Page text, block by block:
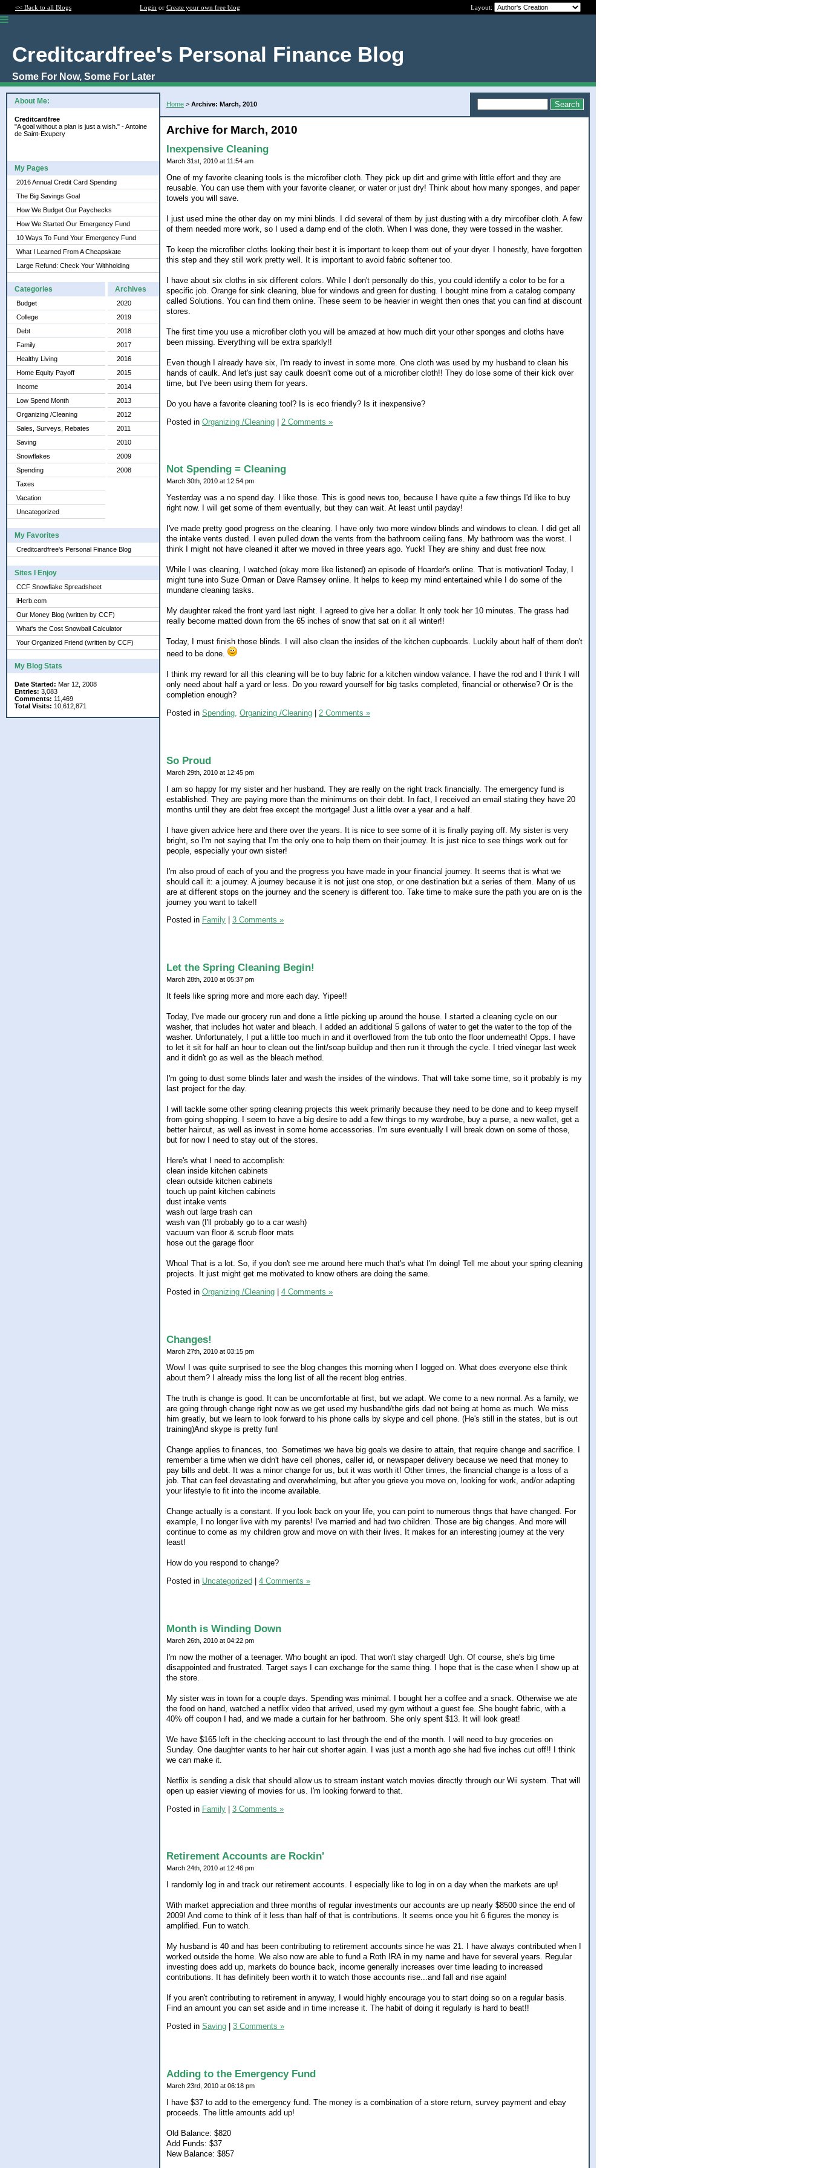
<< Back to all Blogs Login or Create your own free blog Layout:
Creditcardfree's Personal Finance Blog
Some For Now, Some For Later
About Me:
Creditcardfree
"A goal without a plan is just a wish." - Antoine
de Saint-Exupery
My Pages
2016 Annual Credit Card Spending
The Big Savings Goal
How We Budget Our Paychecks
How We Started Our Emergency Fund
10 Ways To Fund Your Emergency Fund
What I Learned From A Cheapskate
Large Refund: Check Your Withholding
Categories
Budget
College
Debt
Family
Healthy Living
Home Equity Payoff
Income
Low Spend Month
Organizing /Cleaning
Sales, Surveys, Rebates
Saving
Snowflakes
Spending
Taxes
Vacation
Uncategorized
Archives
2020
2019
2018
2017
2016
2015
2014
2013
2012
2011
2010
2009
2008
My Favorites
Creditcardfree's Personal Finance Blog
Sites I Enjoy
CCF Snowflake Spreadsheet
iHerb.com
Our Money Blog (written by CCF)
What's the Cost Snowball Calculator
Your Organized Friend (written by CCF)
My Blog Stats
Date Started: Mar 12, 2008
Entries: 3,083
Comments: 11,469
Total Visits: 10,612,871
Home > Archive: March, 2010
Archive for March, 2010
Inexpensive Cleaning
March 31st, 2010 at 11:54 am
One of my favorite cleaning tools is the microfiber cloth. They pick up dirt and grime with little effort and they are
reusable. You can use them with your favorite cleaner, or water or just dry! Think about how many sponges, and paper
towels you will save.
I just used mine the other day on my mini blinds. I did several of them by just dusting with a dry mircofiber cloth. A few
of them needed more work, so I used a damp end of the cloth. When I was done, they were tossed in the washer.
To keep the microfiber cloths looking their best it is important to keep them out of your dryer. I honestly, have forgotten
this step and they still work pretty well. It is important to avoid fabric softener too.
I have about six cloths in six different colors. While I don't personally do this, you could identify a color to be for a
specific job. Orange for sink cleaning, blue for windows and green for dusting. I bought mine from a catalog company
called Solutions. You can find them online. These seem to be heavier in weight then ones that you can find at discount
stores.
The first time you use a microfiber cloth you will be amazed at how much dirt your other sponges and cloths have
been missing. Everything will be extra sparkly!!
Even though I already have six, I'm ready to invest in some more. One cloth was used by my husband to clean his
hands of caulk. And let's just say caulk doesn't come out of a microfiber cloth!! They do lose some of their kick over
time, but I've been using them for years.
Do you have a favorite cleaning tool? Is is eco friendly? Is it inexpensive?
Posted in Organizing /Cleaning | 2 Comments »
Not Spending = Cleaning
March 30th, 2010 at 12:54 pm
Yesterday was a no spend day. I like those. This is good news too, because I have quite a few things I'd like to buy
right now. I will get some of them eventually, but they can wait. At least until payday!
I've made pretty good progress on the cleaning. I have only two more window blinds and windows to clean. I did get all
the intake vents dusted. I even pulled down the vents from the bathroom ceiling fans. My bathroom was the worst. I
think I might not have cleaned it after we moved in three years ago. Yuck! They are shiny and dust free now.
While I was cleaning, I watched (okay more like listened) an episode of Hoarder's online. That is motivation! Today, I
might tune into Suze Orman or Dave Ramsey online. It helps to keep my mind entertained while I do some of the
mundane cleaning tasks.
My daughter raked the front yard last night. I agreed to give her a dollar. It only took her 10 minutes. The grass had
really become matted down from the 65 inches of snow that sat on it all winter!!
Today, I must finish those blinds. I will also clean the insides of the kitchen cupboards. Luckily about half of them don't
need to be done.
I think my reward for all this cleaning will be to buy fabric for a kitchen window valance. I have the rod and I think I will
only need about half a yard or less. Do you reward yourself for big tasks completed, financial or otherwise? Or is the
completion enough?
Posted in Spending, Organizing /Cleaning 2 Comments »
So Proud
March 29th, 2010 at 12:45 pm
I am so happy for my sister and her husband. They are really on the right track financially. The emergency fund is
established. They are paying more than the minimums on their debt. In fact, I received an email stating they have 20
months until they are debt free except the mortgage! Just a little over a year and a half.
I have given advice here and there over the years. It is nice to see some of it is finally paying off. My sister is very
bright, so I'm not saying that I'm the only one to help them on their journey. It is just nice to see things work out for
people, especially your own sister!
I'm also proud of each of you and the progress you have made in your financial journey. It seems that is what we
should call it: a journey. A journey because it is not just one stop, or one destination but a series of them. Many of us
are at different stops on the journey and the scenery is different too. Take time to make sure the path you are on is the
journey you want to take!!
Posted in Family 3 Comments »
Let the Spring Cleaning Begin!
March 28th, 2010 at 05:37 pm
It feels like spring more and more each day. Yipee!!
Today, I've made our grocery run and done a little picking up around the house. I started a cleaning cycle on our
washer, that includes hot water and bleach. I added an additional 5 gallons of water to get the water to the top of the
washer. Unfortunately, I put a little too much in and it overflowed from the tub onto the floor underneath! Opps. I have
to let it sit for half an hour to clean out the lint/soap buildup and then run it through the cycle. I tried vinegar last week
and it didn't go as well as the bleach method.
I'm going to dust some blinds later and wash the insides of the windows. That will take some time, so it probably is my
last project for the day.
I will tackle some other spring cleaning projects this week primarily because they need to be done and to keep myself
from going shopping. I seem to have a big desire to add a few things to my wardrobe, buy a purse, a new wallet, get a
better haircut, as well as invest in some home accessories. I'm sure eventually I will break down on some of those,
but for now I need to stay out of the stores.
Here's what I need to accomplish:
clean inside kitchen cabinets
clean outside kitchen cabinets
touch up paint kitchen cabinets
dust intake vents
wash out large trash can
wash van (I'll probably go to a car wash)
vacuum van floor & scrub floor mats
hose out the garage floor
Whoa! That is a lot. So, if you don't see me around here much that's what I'm doing! Tell me about your spring cleaning
projects. It just might get me motivated to know others are doing the same.
Posted in Organizing /Cleaning 4 Comments »
Changes!
March 27th, 2010 at 03:15 pm
Wow! I was quite surprised to see the blog changes this morning when I logged on. What does everyone else think
about them? I already miss the long list of all the recent blog entries.
The truth is change is good. It can be uncomfortable at first, but we adapt. We come to a new normal. As a family, we
are going through change right now as we get used my husband/the girls dad not being at home as much. We miss
him greatly, but we learn to look forward to his phone calls by skype and cell phone. (He's still in the states, but is out
training)And skype is pretty fun!
Change applies to finances, too. Sometimes we have big goals we desire to attain, that require change and sacrifice. I
remember a time when we didn't have cell phones, caller id, or newspaper delivery because we need that money to
pay bills and debt. It was a minor change for us, but it was worth it! Other times, the financial change is a loss of a
job. That can feel devastating and overwhelming, but after you grieve you move on, looking for work, and/or adapting
your lifestyle to fit into the income available.
Change actually is a constant. If you look back on your life, you can point to numerous thngs that have changed. For
example, I no longer live with my parents! I've married and had two children. Those are big changes. And more will
continue to come as my children grow and move on with their lives. It makes for an interesting journey at the very
least!
How do you respond to change?
Posted in Uncategorized 4 Comments »
Month is Winding Down
March 26th, 2010 at 04:22 pm
I'm now the mother of a teenager. Who bought an ipod. That won't stay charged! Ugh. Of course, she's big time
disappointed and frustrated. Target says I can exchange for the same thing. I hope that is the case when I show up at
the store.
My sister was in town for a couple days. Spending was minimal. I bought her a coffee and a snack. Otherwise we ate
the food on hand, watched a netflix video that arrived, used my gym without a guest fee. She bought fabric, with a
40% off coupon I had, and we made a curtain for her bathroom. She only spent $13. It will look great!
We have $165 left in the checking account to last through the end of the month. I will need to buy groceries on
Sunday. One daughter wants to her hair cut shorter again. I was just a month ago she had five inches cut off!! I think
we can make it.
Netflix is sending a disk that should allow us to stream instant watch movies directly through our Wii system. That will
open up easier viewing of movies for us. I'm looking forward to that.
Posted in Family | 3 Comments »
Retirement Accounts are Rockin'
March 24th, 2010 at 12:46 pm
I randomly log in and track our retirement accounts. I especially like to log in on a day when the markets are up!
With market appreciation and three months of regular investments our accounts are up nearly $8500 since the end of
2009! And come to think of it less than half of that is contributions. It seems once you hit 6 figures the money is
amplified. Fun to watch.
My husband is 40 and has been contributing to retirement accounts since he was 21. I have always contributed when I
worked outside the home. We also now are able to fund a Roth IRA in my name and have for several years. Regular
investing does add up, markets do bounce back, income generally increases over time leading to increased
contributions. It has definitely been worth it to watch those accounts rise...and fall and rise again!
If you aren't contributing to retirement in anyway, I would highly encourage you to start doing so on a regular basis.
Find an amount you can set aside and in time increase it. The habit of doing it regularly is hard to beat!!
Posted in Saving 3 Comments »
Adding to the Emergency Fund
March 23rd, 2010 at 06:18 pm
I have $37 to add to the emergency fund. The money is a combination of a store return, survey payment and ebay
proceeds. The little amounts add up!
Old Balance: $820
Add Funds: $37
New Balance: $857